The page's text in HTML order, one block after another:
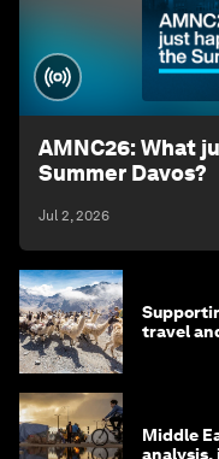
AMNC26: What
Summer Davos?
Jul 2, 2026
travel
Middle
analysis,